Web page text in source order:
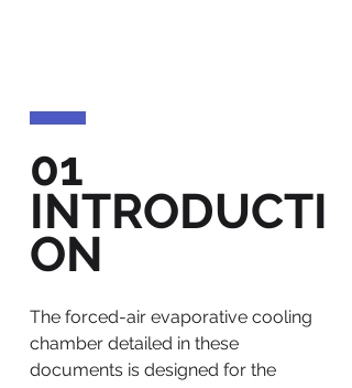
01
INTRODUCTI
ON
The forced-air evaporative cooling
chamber detailed in these
documents is designed for the